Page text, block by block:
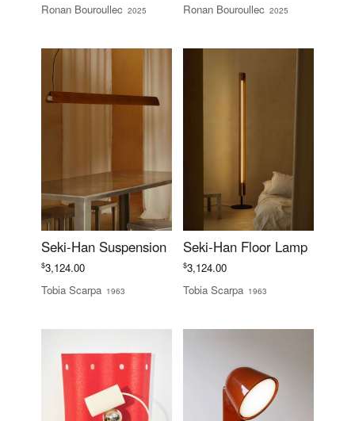
$5,460.00
Ronan Bouroullec 2025
$5,460.00
Ronan Bouroullec 2025
Seki-Han Suspension
$3,124.00
Tobia Scarpa 1963
Seki-Han Floor Lamp
$3,124.00
Tobia Scarpa 1963